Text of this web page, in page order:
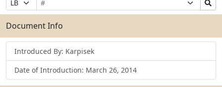
Selection
Number
Selection
Bills
Submit
Document Info
Introduced By: Karpisek
Date of Introduction: March 26, 2014